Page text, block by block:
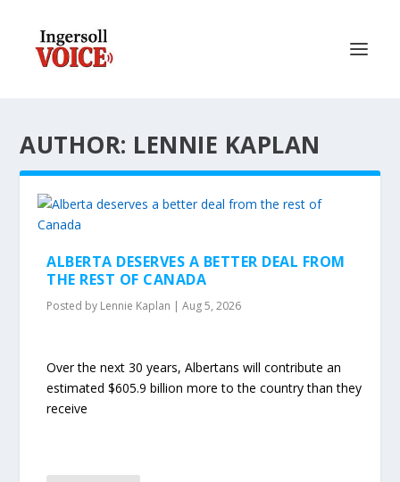
AUTHOR: LENNIE KAPLAN
ALBERTA DESERVES A BETTER DEAL FROM
THE REST OF CANADA
Posted by Lennie Kaplan |Aug 5, 2026
Over the next 30 years, Albertans will contribute an
estimated $605.9 billion more to the country than they
receive